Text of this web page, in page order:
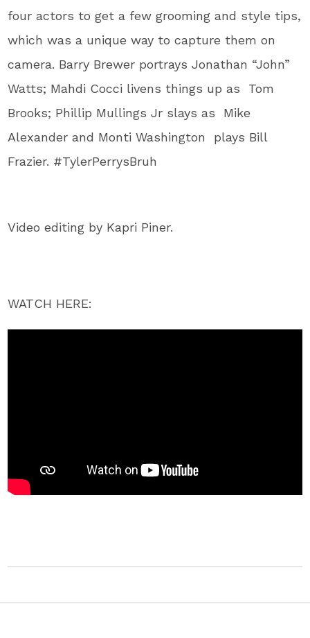
four actors to get a few grooming and style tips,
which was a unique way to capture them on
camera. Barry Brewer portrays Jonathan “John”
Watts; Mahdi Cocci livens things up as Tom
Brooks; Phillip Mullings Jr slays as Mike
Alexander and Monti Washington plays Bill
Frazier. #TylerPerrysBruh
Video editing by Kapri Piner.
WATCH HERE: